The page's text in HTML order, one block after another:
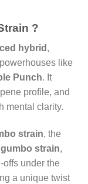
?
hybrid ,
like
Punch. It
profile, and
mental clarity.
strain, the
gumbo strain,
under the
a unique twist